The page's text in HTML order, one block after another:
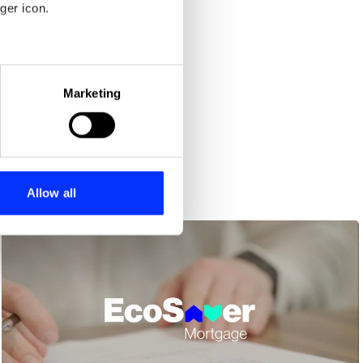
icon.
meters
who may combine it with
Marketing
Allow all